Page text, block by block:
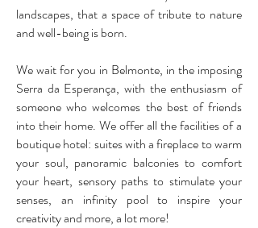
landscapes, that a space of tribute to nature
and well-being is born.
We wait for you in Belmonte, in the imposing
Serra da Esperança, with the enthusiasm of
someone who welcomes the best of friends
into their home. We offer all the facilities of a
boutique hotel: suites with a fireplace to warm
your soul, panoramic balconies to comfort
your heart, sensory paths to stimulate your
senses, an infinity pool to inspire your
creativity and more, a lot more!